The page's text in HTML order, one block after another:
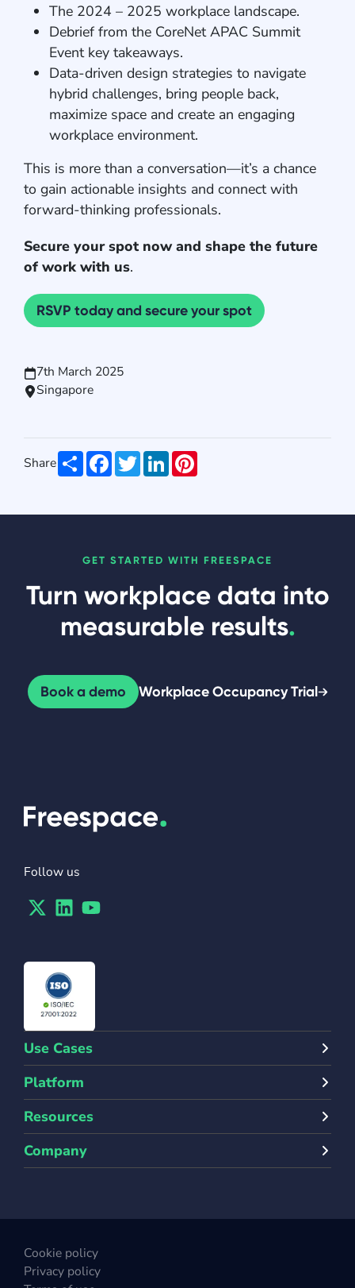
7th March 2025
Singapore
The 2024 – 2025 workplace landscape.
Debrief from the CoreNet APAC Summit
Event key takeaways.
Data-driven design strategies to navigate
hybrid challenges, bring people back,
maximize space and create an engaging
workplace environment.
This is more than a conversation—it’s a chance
to gain actionable insights and connect with
forward-thinking professionals.
Secure your spot now and shape the future
of work with us.
RSVP today and secure your spot
Share ShareFacebook
TwitterLinkedIn
GET STARTED WITH FREESPACE
Turn workplace data into
measurable results.
Book a demo Workplace Occupancy Trial
Follow us
TwitterLinkedinYoutube
Use Cases
Platform
Resources
Company
Cookie policy
Privacy policy